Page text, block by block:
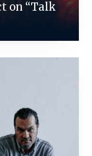
on “Talk